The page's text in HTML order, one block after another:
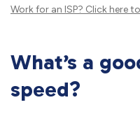
Work for an ISP? Click here
What’s a
speed?